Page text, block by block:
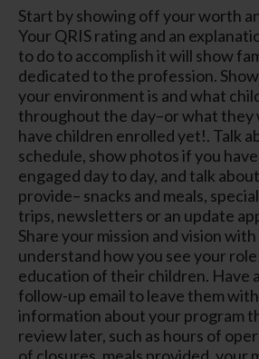
Start by showing off your worth
Your QRIS rating and an
to do to accomplish it will show
dedicated to the profession.
your environment is and what
throughout the day–or what they
have children enrolled yet!. Talk
schedule, show photos if you
engaged day to day, and talk
provide– snacks and meals,
trips, newsletters or an update
Share your mission and vision
understand how you see your
education of their children. Have
follow-up email to leave them
information about your program
review later, such as hours of